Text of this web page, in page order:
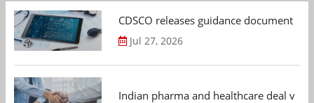
CDSCO releases guidance document
Jul 27, 2026
Indian pharma and healthcare deal